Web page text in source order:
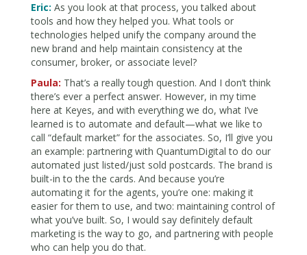
Eric: As you look at that process, you talked about
tools and how they helped you. What tools or
technologies helped unify the company around the
new brand and help maintain consistency at the
consumer, broker, or associate level?
Paula: That’s a really tough question. And I don’t think
there’s ever a perfect answer. However, in my time
here at Keyes, and with everything we do, what I’ve
learned is to automate and default—what we like to
call “default market” for the associates. So, I’ll give you
an example: partnering with QuantumDigital to do our
automated just listed/just sold postcards. The brand is
built-in to the the cards. And because you’re
automating it for the agents, you’re one: making it
easier for them to use, and two: maintaining control of
what you’ve built. So, I would say definitely default
marketing is the way to go, and partnering with people
who can help you do that.